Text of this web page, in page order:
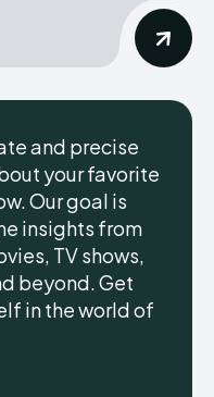
and precise
your favorite
Our goal is
insights from
TV shows,
beyond. Get
in the world of